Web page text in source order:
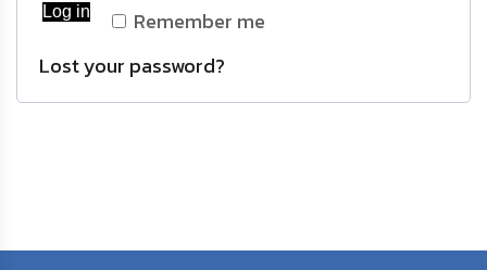
Remember me
Log in
Lost your password?